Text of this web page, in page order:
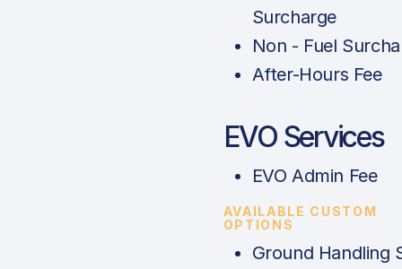
Surcharge
Non - Fuel
After-Hours Fee
EVO Services
EVO Admin Fee
AVAILABLE CUSTOM
OPTIONS
Ground Handling